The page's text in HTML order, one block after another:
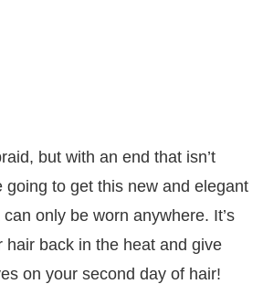
but with an end that isn’t
going to get this new and elegant
only be worn anywhere. It’s
hair back in the heat and give
on your second day of hair!